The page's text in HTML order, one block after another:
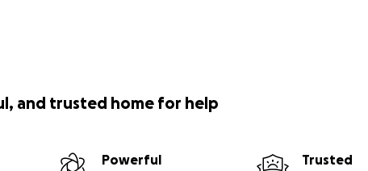
and trusted home for help
Powerful
Trusted